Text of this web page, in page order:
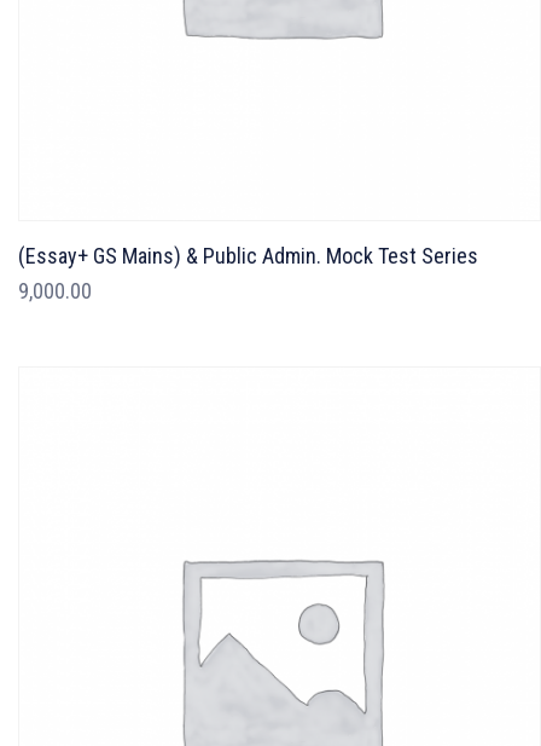
(Essay+ GS Mains) & Public Admin. Mock Test Series
9,000.00